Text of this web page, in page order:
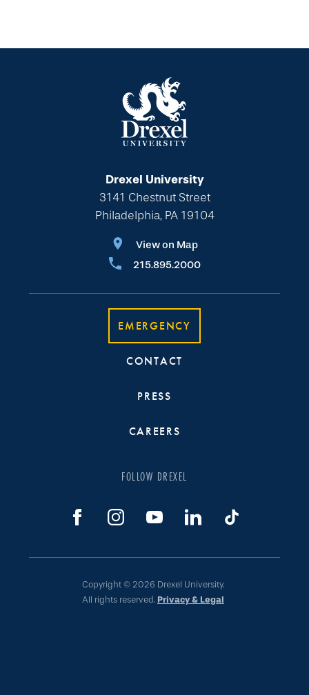
Drexel University
3141 Chestnut Street
Philadelphia, PA 19104
View on Map
215.895.2000
EMERGENCY
CONTACT
PRESS
CAREERS
FOLLOW DREXEL
Copyright © 2026 Drexel University.
All rights reserved. Privacy & Legal